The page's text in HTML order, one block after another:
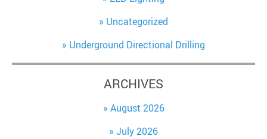
Uncategorized
Underground Directional Drilling
ARCHIVES
August 2026
July 2026